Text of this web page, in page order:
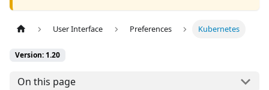
User Interface Preferences Kubernetes
Version: 1.20
On this page